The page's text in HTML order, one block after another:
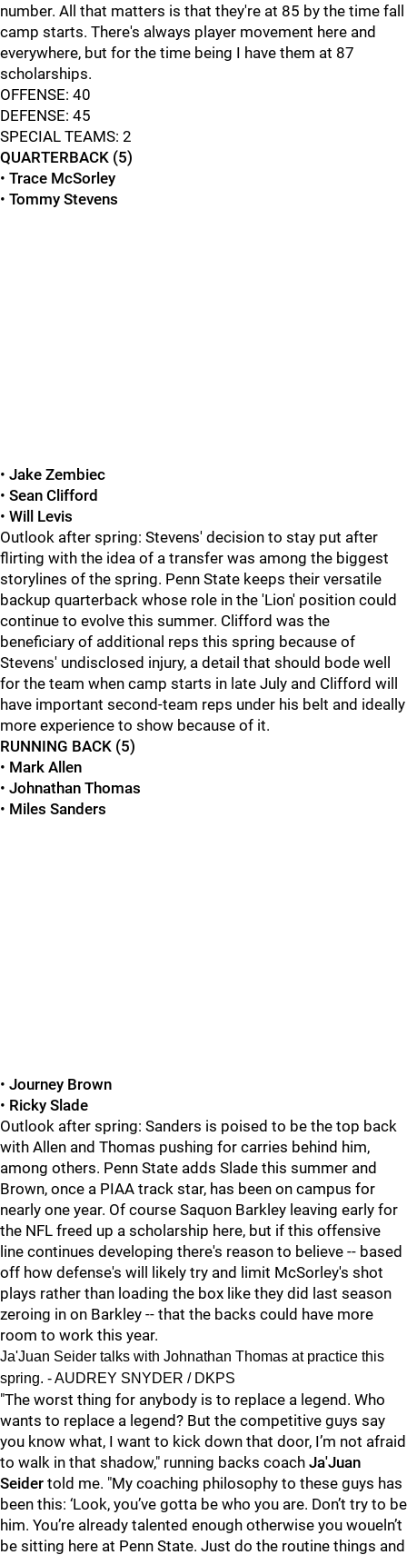
number. All that matters is that they're at 85 by the time fall
camp starts. There's always player movement here and
everywhere, but for the time being I have them at 87
scholarships.
OFFENSE: 40
DEFENSE: 45
SPECIAL TEAMS: 2
QUARTERBACK (5)
• Trace McSorley
• Tommy Stevens
• Jake Zembiec
• Sean Clifford
• Will Levis
Outlook after spring: Stevens' decision to stay put after
flirting with the idea of a transfer was among the biggest
storylines of the spring. Penn State keeps their versatile
backup quarterback whose role in the 'Lion' position could
continue to evolve this summer. Clifford was the
beneficiary of additional reps this spring because of
Stevens' undisclosed injury, a detail that should bode well
for the team when camp starts in late July and Clifford will
have important second-team reps under his belt and ideally
more experience to show because of it.
RUNNING BACK (5)
• Mark Allen
• Johnathan Thomas
• Miles Sanders
• Journey Brown
• Ricky Slade
Outlook after spring: Sanders is poised to be the top back
with Allen and Thomas pushing for carries behind him,
among others. Penn State adds Slade this summer and
Brown, once a PIAA track star, has been on campus for
nearly one year. Of course Saquon Barkley leaving early for
the NFL freed up a scholarship here, but if this offensive
line continues developing there's reason to believe -- based
off how defense's will likely try and limit McSorley's shot
plays rather than loading the box like they did last season
zeroing in on Barkley -- that the backs could have more
room to work this year.
Ja'Juan Seider talks with Johnathan Thomas at practice this
spring. - AUDREY SNYDER / DKPS
"The worst thing for anybody is to replace a legend. Who
wants to replace a legend? But the competitive guys say
you know what, I want to kick down that door, I’m not afraid
to walk in that shadow," running backs coach Ja'Juan
Seider told me. "My coaching philosophy to these guys has
been this: ‘Look, you’ve gotta be who you are. Don’t try to be
him. You’re already talented enough otherwise you woueln’t
be sitting here at Penn State. Just do the routine things and